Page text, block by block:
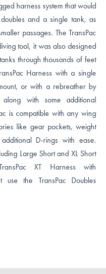
harness system that would
and a single tank, as
passages. The TransPac
tool, it was also designed
through thousands of feet
Harness with a single
or with a rebreather by
with some additional
is compatible with any wing
like gear pockets, weight
D-rings with ease.
Large Short and XL Short
XT Harness with
use the TransPac Doubles